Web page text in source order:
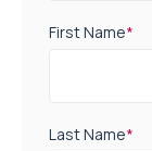
First Name*
Last Name*